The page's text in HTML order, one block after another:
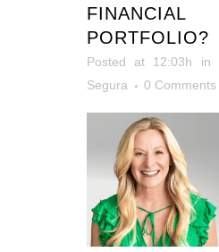
FINANCIAL
PORTFOLIO?
Posted at 12:03h in
Segura
0 Comments